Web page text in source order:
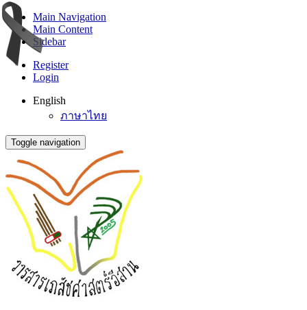
Main Navigation
Main Content
Sidebar
Register
Login
English
ภาษาไทย
Toggle navigation